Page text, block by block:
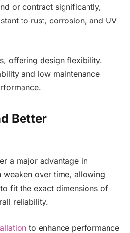
or contract significantly,
to rust, corrosion, and UV
offering design flexibility.
and low maintenance
Better
a major advantage in
weaken over time, allowing
fit the exact dimensions of
reliability.
to enhance performance